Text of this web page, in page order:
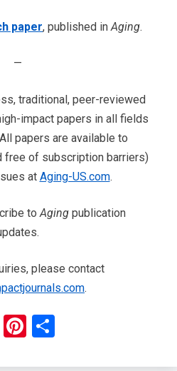
paper, published in Aging.
—
traditional, peer-reviewed
impact papers in all fields
papers are available to
free of subscription barriers)
at Aging-US.com.
to Aging publication
please contact
.
LinkedIn
Pinterest